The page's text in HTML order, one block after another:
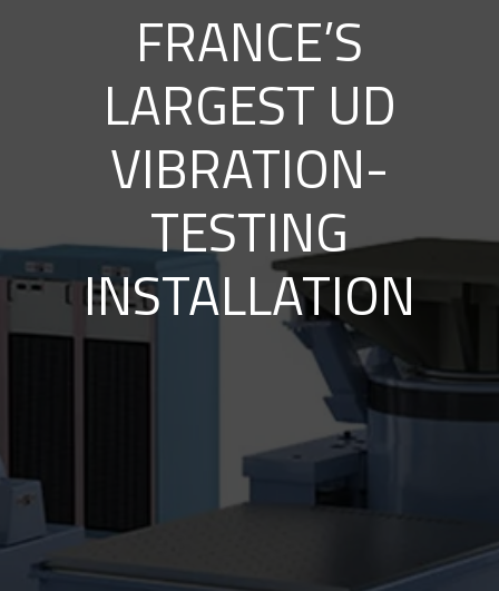
FRANCE’S
LARGEST UD
VIBRATION-
TESTING
INSTALLATION